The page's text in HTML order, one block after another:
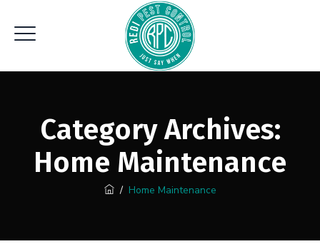
Category Archives:
Home Maintenance
/ Home Maintenance